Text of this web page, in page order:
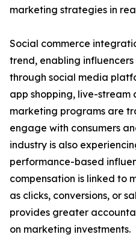
marketing strategies in
Social commerce
trend, enabling
through social media
app shopping, live-
marketing programs are
engage with consumers
industry is also
performance-based
compensation is linked to
as clicks, conversions, or
provides greater
on marketing investments.